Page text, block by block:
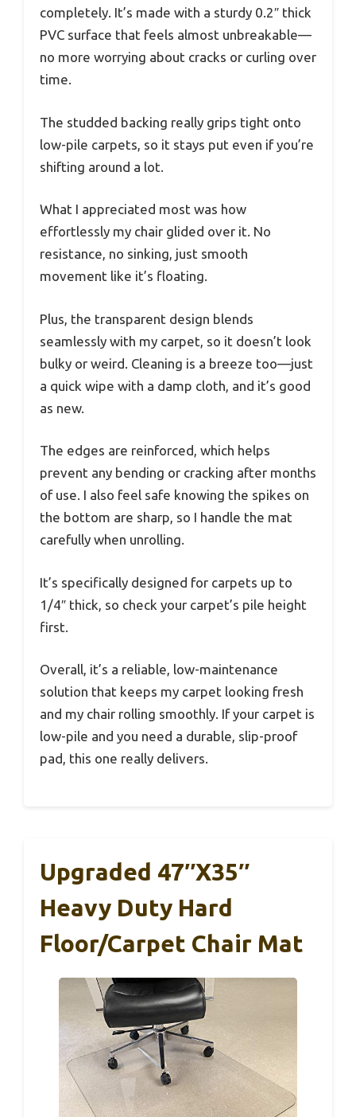
completely. It’s made with a sturdy 0.2″ thick
PVC surface that feels almost unbreakable—
no more worrying about cracks or curling over
time.
The studded backing really grips tight onto
low-pile carpets, so it stays put even if you’re
shifting around a lot.
What I appreciated most was how
effortlessly my chair glided over it. No
resistance, no sinking, just smooth
movement like it’s floating.
Plus, the transparent design blends
seamlessly with my carpet, so it doesn’t look
bulky or weird. Cleaning is a breeze too—just
a quick wipe with a damp cloth, and it’s good
as new.
The edges are reinforced, which helps
prevent any bending or cracking after months
of use. I also feel safe knowing the spikes on
the bottom are sharp, so I handle the mat
carefully when unrolling.
It’s specifically designed for carpets up to
1/4″ thick, so check your carpet’s pile height
first.
Overall, it’s a reliable, low-maintenance
solution that keeps my carpet looking fresh
and my chair rolling smoothly. If your carpet is
low-pile and you need a durable, slip-proof
pad, this one really delivers.
Upgraded 47″x35″
Heavy Duty Hard
Floor/Carpet Chair Mat